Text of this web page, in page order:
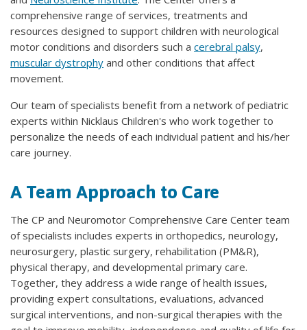
comprehensive range of services, treatments and
resources designed to support children with neurological
motor conditions and disorders such a cerebral palsy,
muscular dystrophy and other conditions that affect
movement.
Our team of specialists benefit from a network of pediatric
experts within Nicklaus Children's who work together to
personalize the needs of each individual patient and his/her
care journey.
A Team Approach to Care
The CP and Neuromotor Comprehensive Care Center team
of specialists includes experts in orthopedics, neurology,
neurosurgery, plastic surgery, rehabilitation (PM&R),
physical therapy, and developmental primary care.
Together, they address a wide range of health issues,
providing expert consultations, evaluations, advanced
surgical interventions, and non-surgical therapies with the